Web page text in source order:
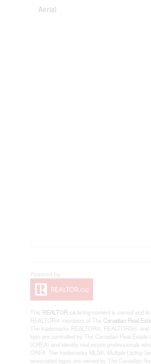
Aerial
This REALTOR.ca listing content is owned and
REALTOR® members of The Canadian Real
The trademarks REALTOR®, REALTORS®, and
logo are controlled by The Canadian Real Estate
(CREA) and identify real estate professionals
CREA. The trademarks MLS®, Multiple Listing
associated logos are owned by The Canadian